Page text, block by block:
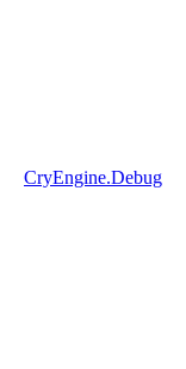
CryEngine.Debug